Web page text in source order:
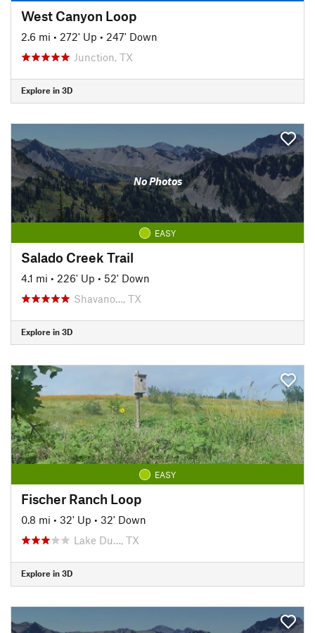
West Canyon Loop
2.6 mi • 272' Up • 247' Down
Junction, TX
Explore in 3D
No Photos
EASY
Salado Creek Trail
4.1 mi • 226' Up • 52' Down
Shavano…, TX
Explore in 3D
EASY
Fischer Ranch Loop
0.8 mi • 32' Up • 32' Down
Lake Du…, TX
Explore in 3D